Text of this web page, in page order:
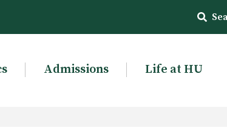
Admissions Life at HU